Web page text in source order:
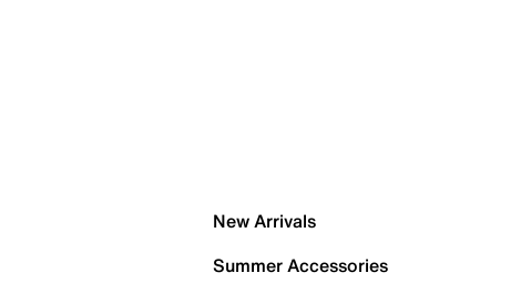
New Arrivals
Summer Accessories